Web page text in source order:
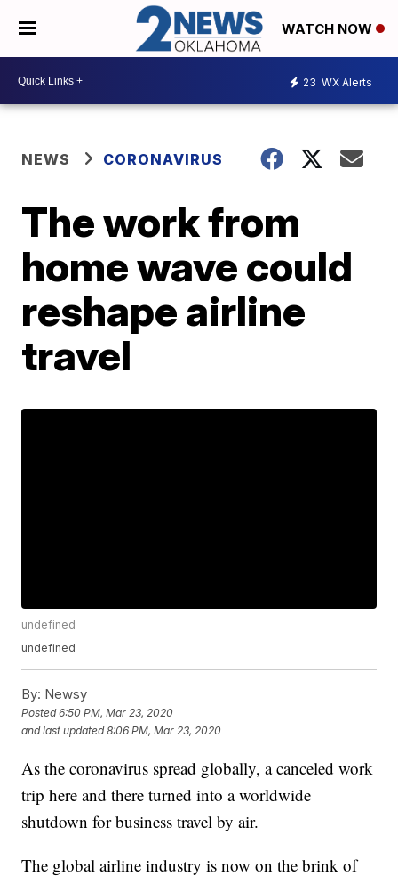
WATCH NOW
23 WX Alerts
NEWS CORONAVIRUS
The work from
home wave could
reshape airline
travel
undefined
undefined
By: Newsy
Posted6:50 PM, Mar 23, 2020
and last updated 8:06 PM, Mar 23, 2020
As the coronavirus spread globally, a canceled work
trip here and there turned into a worldwide
shutdown for business travel by air.
The global airline industry is now on the brink of